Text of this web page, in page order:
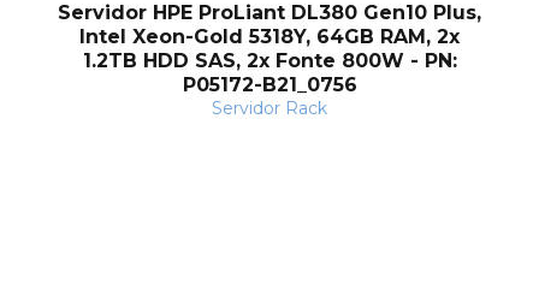
Servidor HPE ProLiant DL380 Gen10 Plus,
Intel Xeon-Gold 5318Y, 64GB RAM, 2x
1.2TB HDD SAS, 2x Fonte 800W - PN:
P05172-B21_0756
Servidor Rack